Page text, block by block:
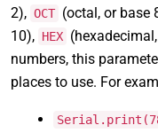
2), OCT (octal, or base
10), HEX
numbers, this
places to use. For